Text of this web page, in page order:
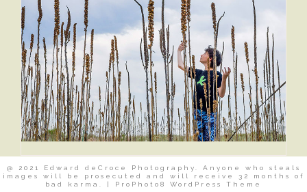
@ 2021 Edward deCroce Photography. Anyone who steals
images will be prosecuted and will receive 32 months of
bad karma.
| ProPhoto8 WordPress Theme